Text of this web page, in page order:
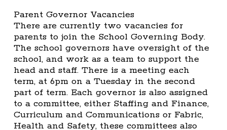
Parent Governor Vacancies
There are currently two vacancies for
parents to join the School Governing Body.
The school governors have oversight of the
school, and work as a team to support the
head and staff. There is a meeting each
term, at 6pm on a Tuesday in the second
part of term. Each governor is also assigned
to a committee, either Staffing and Finance,
Curriculum and Communications or Fabric,
Health and Safety, these committees also